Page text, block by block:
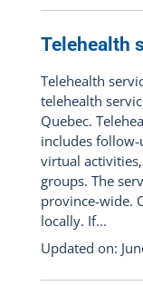
Telehealth
Telehealth
telehealth
Quebec.
includes
virtual
groups. The
province-wide.
locally. If...
Updated on: